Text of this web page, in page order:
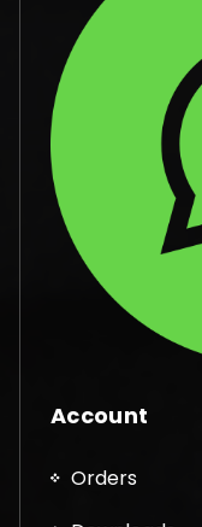
Account
Orders